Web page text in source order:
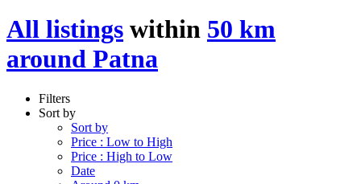
All listings within 50 km
around Patna
Filters
Sort by
Sort by
Price : Low to High
Price : High to Low
Date